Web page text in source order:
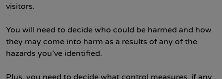
visitors.
You will need to decide who could be harmed and how
they may come into harm as a results of any of the
hazards you’ve identified.
Plus, you need to decide what control measures, if any,